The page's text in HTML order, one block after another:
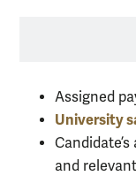
Assigned
University
and